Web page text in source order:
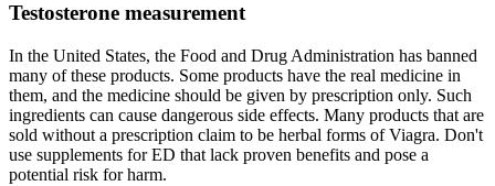
Testosterone measurement
In the United States, the Food and Drug Administration has banned
many of these products. Some products have the real medicine in
them, and the medicine should be given by prescription only. Such
ingredients can cause dangerous side effects. Many products that are
sold without a prescription claim to be herbal forms of Viagra. Don't
use supplements for ED that lack proven benefits and pose a
potential risk for harm.